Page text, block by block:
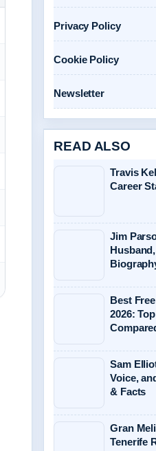
Privacy Policy
Cookie Policy
Newsletter
READ ALSO
Travis
Career
Jim
Best
2026:
Sam
Voice,
& Facts
Gran
Tenerife